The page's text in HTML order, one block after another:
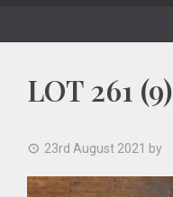
LOT 261 (9)
23rd August 2021 by